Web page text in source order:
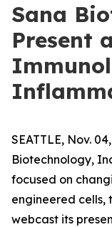
Sana
Present
SEATTLE, Nov.
Biotechnology,
focused on
engineered
webcast its